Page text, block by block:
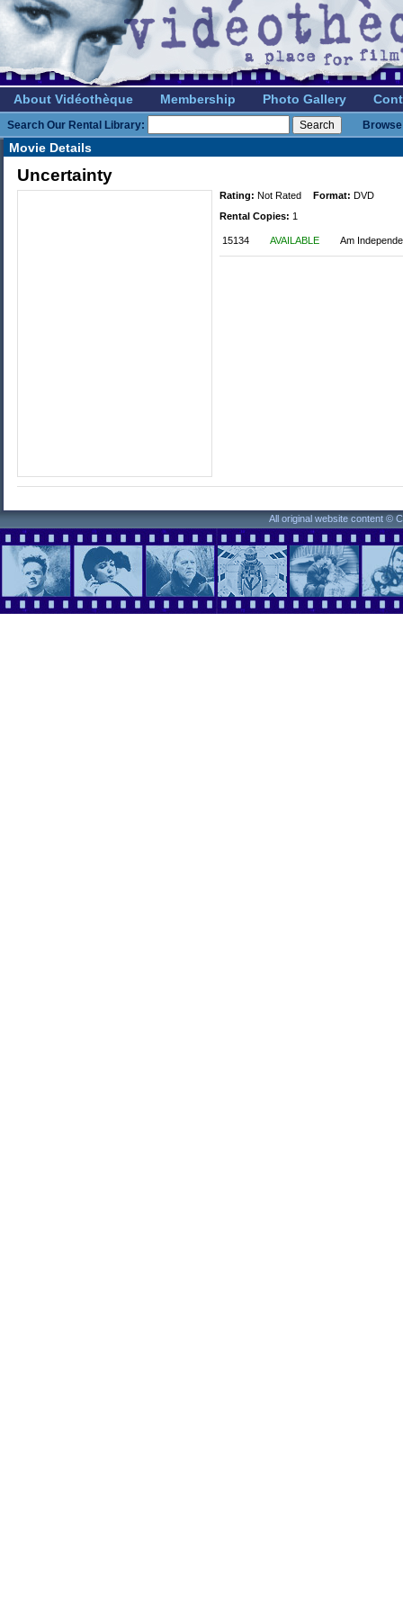
About Vidéothèque Membership Photo Gallery
Search Our Rental Library:
Movie Details
Uncertainty
Rating: Not Rated Format: DVD
Rental Copies: 1
15134 AVAILABLE Am
All original website content ©